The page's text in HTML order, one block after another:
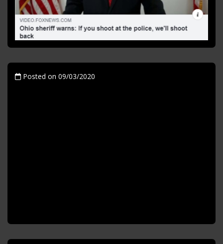
Posted on 09/03/2020